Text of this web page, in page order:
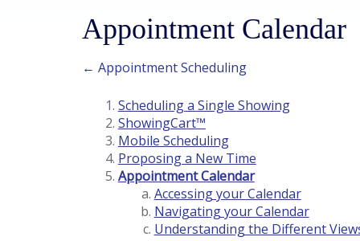
Appointment Calendar
← Appointment Scheduling
Scheduling a Single Showing
ShowingCart™
Mobile Scheduling
Proposing a New Time
Appointment Calendar
Accessing your Calendar
Navigating your Calendar
Understanding the Different